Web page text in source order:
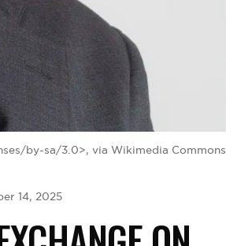
by-sa/3.0>, via Wikimedia Commons
14, 2025